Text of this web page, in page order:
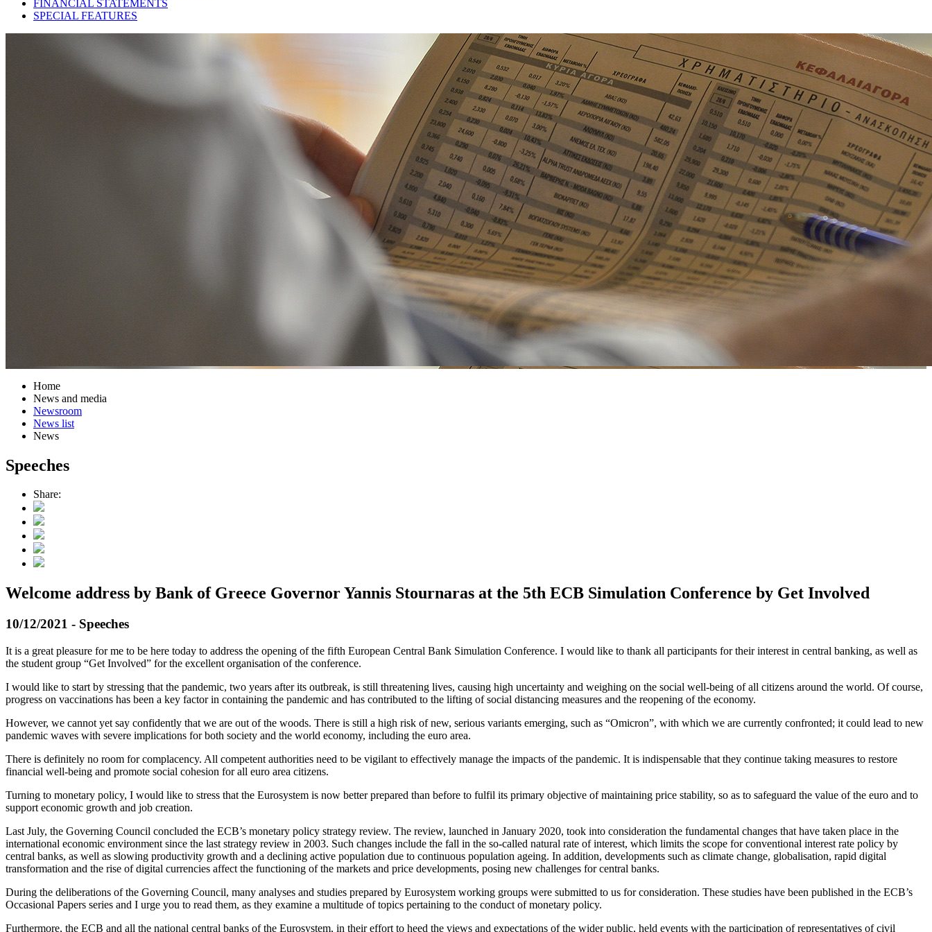
FINANCIAL STATEMENTS
SPECIAL FEATURES
Home
News and media
Newsroom
News list
News
Speeches
Share:
Welcome address by Bank of Greece Governor Yannis Stournaras at the 5th ECB Simulation Conference by Get Involved
10/12/2021 - Speeches
It is a great pleasure for me to be here today to address the opening of the fifth European Central Bank Simulation Conference. I would like to thank all participants for their interest in central banking, as well as
the student group “Get Involved” for the excellent organisation of the conference.
I would like to start by stressing that the pandemic, two years after its outbreak, is still threatening lives, causing high uncertainty and weighing on the social well-being of all citizens around the world. Of course,
progress on vaccinations has been a key factor in containing the pandemic and has contributed to the lifting of social distancing measures and the reopening of the economy.
However, we cannot yet say confidently that we are out of the woods. There is still a high risk of new, serious variants emerging, such as “Omicron”, with which we are currently confronted; it could lead to new
pandemic waves with severe implications for both society and the world economy, including the euro area.
There is definitely no room for complacency. All competent authorities need to be vigilant to effectively manage the impacts of the pandemic. It is indispensable that they continue taking measures to restore
financial well-being and promote social cohesion for all euro area citizens.
Turning to monetary policy, I would like to stress that the Eurosystem is now better prepared than before to fulfil its primary objective of maintaining price stability, so as to safeguard the value of the euro and to
support economic growth and job creation.
Last July, the Governing Council concluded the ECB’s monetary policy strategy review. The review, launched in January 2020, took into consideration the fundamental changes that have taken place in the
international economic environment since the last strategy review in 2003. Such changes include the fall in the so-called natural rate of interest, which limits the scope for conventional interest rate policy by
central banks, as well as slowing productivity growth and a declining active population due to continuous population ageing. In addition, developments such as climate change, globalisation, rapid digital
transformation and the rise of digital currencies affect the functioning of the markets and price developments, posing new challenges for central banks.
During the deliberations of the Governing Council, many analyses and studies prepared by Eurosystem working groups were submitted to us for consideration. These studies have been published in the ECB’s
Occasional Papers series and I urge you to read them, as they examine a multitude of topics pertaining to the conduct of monetary policy.
Furthermore, the ECB and all the national central banks of the Eurosystem, in their effort to heed the views and expectations of the wider public, held events with the participation of representatives of civil